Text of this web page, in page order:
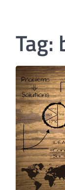
Tag: